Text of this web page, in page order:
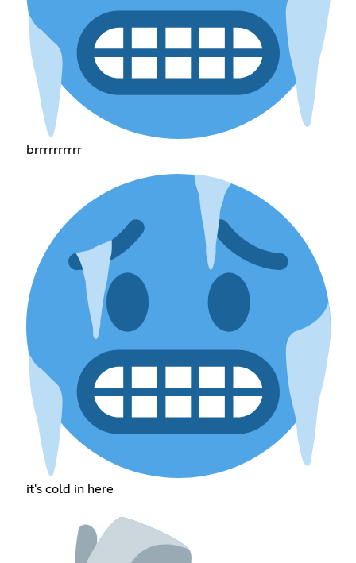
brrrrrrrrrr
it's cold in here